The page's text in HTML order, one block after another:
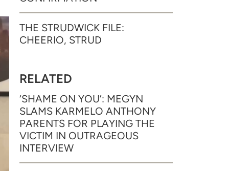
THE STRUDWICK FILE:
CHEERIO, STRUD
RELATED
‘SHAME ON YOU’: MEGYN
SLAMS KARMELO ANTHONY
PARENTS FOR PLAYING THE
VICTIM IN OUTRAGEOUS
INTERVIEW